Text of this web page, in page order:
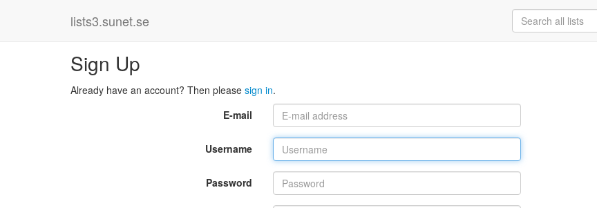
lists3.sunet.se
Sign Up
Already have an account? Then please sign in.
E-mail
Username
Password